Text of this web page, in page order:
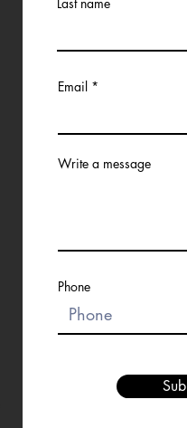
Email
Write a message
Phone